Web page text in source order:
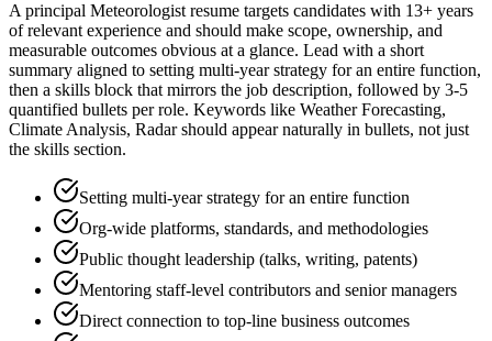
Aprincipal Meteorologistresume targets candidates with 13+ years
of relevant experience and should make scope, ownership, and
measurable outcomes obvious at a glance. Lead with a short
summary aligned to setting multi-year strategy for an entire function,
then a skills block that mirrors the job description, followed by 3-5
quantified bullets per role. Keywords like Weather Forecasting,
Climate Analysis, Radarshould appear naturally in bullets, not just
the skills section.
Setting multi-year strategy for an entire function
Org-wide platforms, standards, and methodologies
Public thought leadership (talks, writing, patents)
Mentoring staff-level contributors and senior managers
Direct connection to top-line business outcomes